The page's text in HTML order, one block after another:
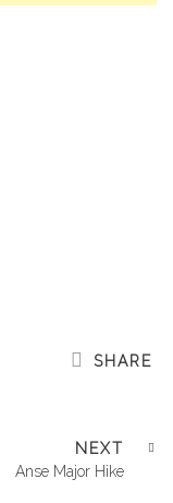
SHARE
NEXT
Anse Major Hike